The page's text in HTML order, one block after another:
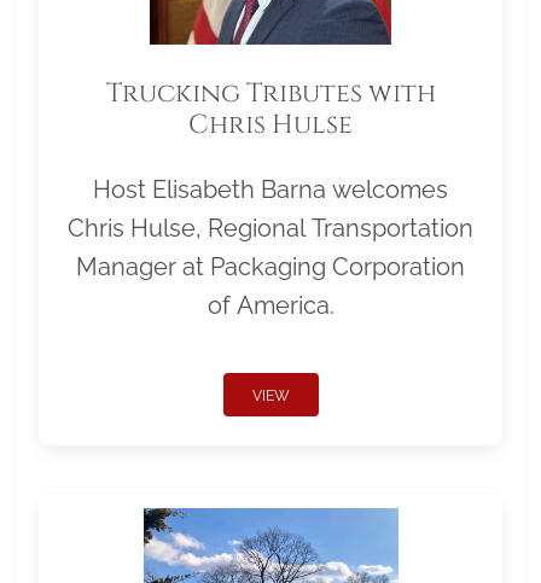
Trucking Tributes with
Chris Hulse
Host Elisabeth Barna welcomes
Chris Hulse, Regional Transportation
Manager at Packaging Corporation
of America.
VIEW